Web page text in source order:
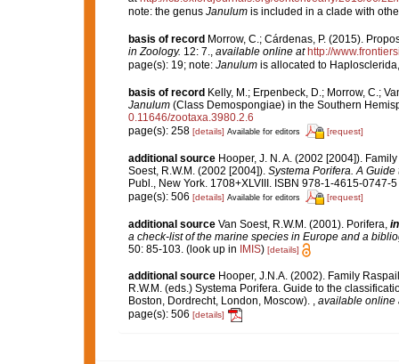
note: the genus Janulumis included in a clade with
basis of record Morrow, C.; Cárdenas, P. (2015).
in Zoology. 12: 7., available online at http://
page(s): 19; note: Janulumis allocated to
basis of record Kelly, M.; Erpenbeck, D.; Morrow, C.;
Janulum(Class Demospongiae) in the Southern
0.11646/zootaxa.3980.2.6
page(s): 258 [details] Available for editors [request]
additional source Hooper, J. N. A. (2002 [2004]).
Soest, R.W.M. (2002 [2004]). Systema Porifera. A
Publ., New York. 1708+XLVIII. ISBN 978-1-4615-0747-
page(s): 506 [details] Available for editors [request]
additional source Van Soest, R.W.M. (2001). Porifera, in
a check-list of the marine species in Europe and a
50: 85-103.(look up in IMIS) [details]
additional source Hooper, J.N.A. (2002). Family
R.W.M. (eds.) Systema Porifera. Guide to the
Boston, Dordrecht, London, Moscow). , available online
page(s): 506 [details]